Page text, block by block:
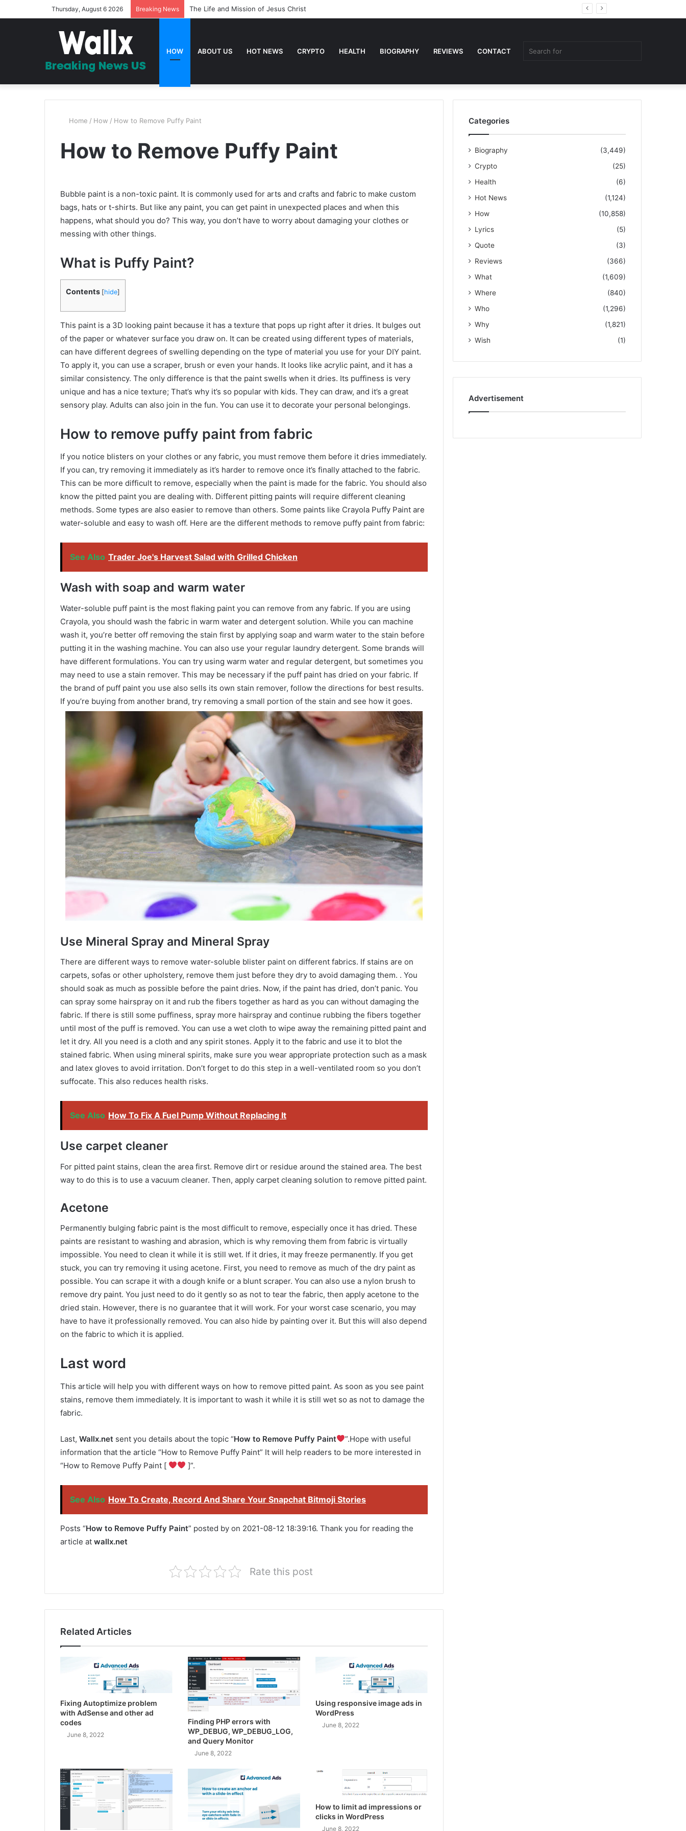
Thursday, August 6 2026 Breaking News The Life and Mission of Jesus Christ
HOW ABOUT US HOT NEWS CRYPTO HEALTH BIOGRAPHY REVIEWS CONTACT
Home / How / How to Remove Puffy Paint
How to Remove Puffy Paint
Bubble paint is a non-toxic paint. It is commonly used for arts and crafts and fabric to make custom
bags, hats or t-shirts. But like any paint, you can get paint in unexpected places and when this
happens, what should you do? This way, you don’t have to worry about damaging your clothes or
messing with other things.
What is Puffy Paint?
Contents [hide]
This paint is a 3D looking paint because it has a texture that pops up right after it dries. It bulges out
of the paper or whatever surface you draw on. It can be created using different types of materials,
can have different degrees of swelling depending on the type of material you use for your DIY paint.
To apply it, you can use a scraper, brush or even your hands. It looks like acrylic paint, and it has a
similar consistency. The only difference is that the paint swells when it dries. Its puffiness is very
unique and has a nice texture; That’s why it’s so popular with kids. They can draw, and it’s a great
sensory play. Adults can also join in the fun. You can use it to decorate your personal belongings.
How to remove puffy paint from fabric
If you notice blisters on your clothes or any fabric, you must remove them before it dries immediately.
If you can, try removing it immediately as it’s harder to remove once it’s finally attached to the fabric.
This can be more difficult to remove, especially when the paint is made for the fabric. You should also
know the pitted paint you are dealing with. Different pitting paints will require different cleaning
methods. Some types are also easier to remove than others. Some paints like Crayola Puffy Paint are
water-soluble and easy to wash off. Here are the different methods to remove puffy paint from fabric:
See Also Trader Joe's Harvest Salad with Grilled Chicken
Wash with soap and warm water
Water-soluble puff paint is the most flaking paint you can remove from any fabric. If you are using
Crayola, you should wash the fabric in warm water and detergent solution. While you can machine
wash it, you’re better off removing the stain first by applying soap and warm water to the stain before
putting it in the washing machine. You can also use your regular laundry detergent. Some brands will
have different formulations. You can try using warm water and regular detergent, but sometimes you
may need to use a stain remover. This may be necessary if the puff paint has dried on your fabric. If
the brand of puff paint you use also sells its own stain remover, follow the directions for best results.
If you’re buying from another brand, try removing a small portion of the stain and see how it goes.
Use Mineral Spray and Mineral Spray
There are different ways to remove water-soluble blister paint on different fabrics. If stains are on
carpets, sofas or other upholstery, remove them just before they dry to avoid damaging them. . You
should soak as much as possible before the paint dries. Now, if the paint has dried, don’t panic. You
can spray some hairspray on it and rub the fibers together as hard as you can without damaging the
fabric. If there is still some puffiness, spray more hairspray and continue rubbing the fibers together
until most of the puff is removed. You can use a wet cloth to wipe away the remaining pitted paint and
let it dry. All you need is a cloth and any spirit stones. Apply it to the fabric and use it to blot the
stained fabric. When using mineral spirits, make sure you wear appropriate protection such as a mask
and latex gloves to avoid irritation. Don’t forget to do this step in a well-ventilated room so you don’t
suffocate. This also reduces health risks.
See Also How To Fix A Fuel Pump Without Replacing It
Use carpet cleaner
For pitted paint stains, clean the area first. Remove dirt or residue around the stained area. The best
way to do this is to use a vacuum cleaner. Then, apply carpet cleaning solution to remove pitted paint.
Acetone
Permanently bulging fabric paint is the most difficult to remove, especially once it has dried. These
paints are resistant to washing and abrasion, which is why removing them from fabric is virtually
impossible. You need to clean it while it is still wet. If it dries, it may freeze permanently. If you get
stuck, you can try removing it using acetone. First, you need to remove as much of the dry paint as
possible. You can scrape it with a dough knife or a blunt scraper. You can also use a nylon brush to
remove dry paint. You just need to do it gently so as not to tear the fabric, then apply acetone to the
dried stain. However, there is no guarantee that it will work. For your worst case scenario, you may
have to have it professionally removed. You can also hide by painting over it. But this will also depend
on the fabric to which it is applied.
Last word
This article will help you with different ways on how to remove pitted paint. As soon as you see paint
stains, remove them immediately. It is important to wash it while it is still wet so as not to damage the
fabric.
Last, Wallx.net sent you details about the topic “How to Remove Puffy Paint
”.Hope with useful
information that the article “How to Remove Puffy Paint” It will help readers to be more interested in
“How to Remove Puffy Paint [
]”.
See Also How To Create, Record And Share Your Snapchat Bitmoji Stories
Posts “How to Remove Puffy Paint” posted by on 2021-08-12 18:39:16. Thank you for reading the
article at wallx.net
Rate this post
Related Articles
Fixing Autoptimize problem
with AdSense and other ad
codes
June 8, 2022
Finding PHP errors with
WP_DEBUG, WP_DEBUG_LOG,
and Query Monitor
June 8, 2022
Using responsive image ads in
WordPress
June 8, 2022
How to limit ad impressions or
clicks in WordPress
June 8, 2022
Categories
Biography
(3,449)
Crypto
(25)
Health
(6)
Hot News
(1,124)
How
(10,858)
Lyrics
(5)
Quote
(3)
Reviews
(366)
What
(1,609)
Where
(840)
Who
(1,296)
Why
(1,821)
Wish
(1)
Advertisement